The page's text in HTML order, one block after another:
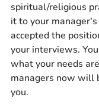
spiritual/religious
it to your
accepted the
your interviews.
what your needs
managers now will
you.